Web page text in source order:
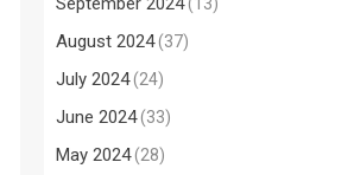
August 2024(37)
July 2024(24)
June 2024(33)
May 2024(28)